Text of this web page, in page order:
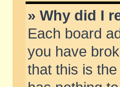
» Why did I
Each board
you have
that this is